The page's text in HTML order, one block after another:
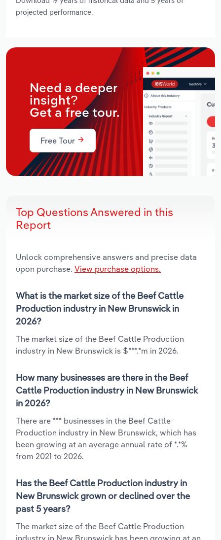
projected performance.
Need a deeper
insight?
Get a free tour.
Free Tour
Top Questions Answered in this
Report
Unlock comprehensive answers and precise data
upon purchase. View purchase options.
What is the market size of the Beef Cattle
Production industry in New Brunswick in
2026?
The market size of the Beef Cattle Production
industry in New Brunswick is $***.*m in 2026.
How many businesses are there in the Beef
Cattle Production industry in New Brunswick
in 2026?
There are *** businesses in the Beef Cattle
Production industry in New Brunswick, which has
been growing at an average annual rate of *.*%
from 2021 to 2026.
Has the Beef Cattle Production industry in
New Brunswick grown or declined over the
past 5 years?
The market size of the Beef Cattle Production
industry in New Brunswick has been growing at an